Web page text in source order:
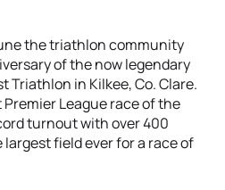
the triathlon community
of the now legendary
Triathlon in Kilkee, Co. Clare.
League race of the
turnout with over 400
field ever for a race of